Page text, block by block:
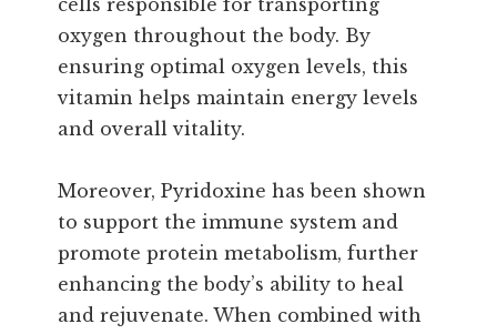
cells responsible for transporting
oxygen throughout the body. By
ensuring optimal oxygen levels, this
vitamin helps maintain energy levels
and overall vitality.
Moreover, Pyridoxine has been shown
to support the immune system and
promote protein metabolism, further
enhancing the body’s ability to heal
and rejuvenate. When combined with